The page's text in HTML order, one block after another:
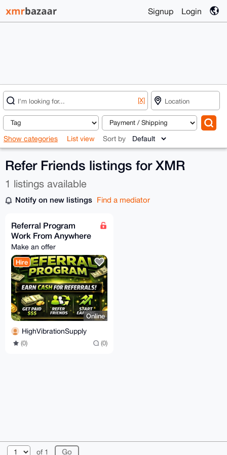
Signup Login
[X]
Show categories List view Sort by
Refer Friends listings for XMR
1 listings available
Notify on new listings Find a mediator
Referral Program
Work From Anywhere
Make an offer
Hire
Online
HighVibrationSupply
(0) (0)
of 1
© 2026 XmrBazaar About FAQ Contact
Donate